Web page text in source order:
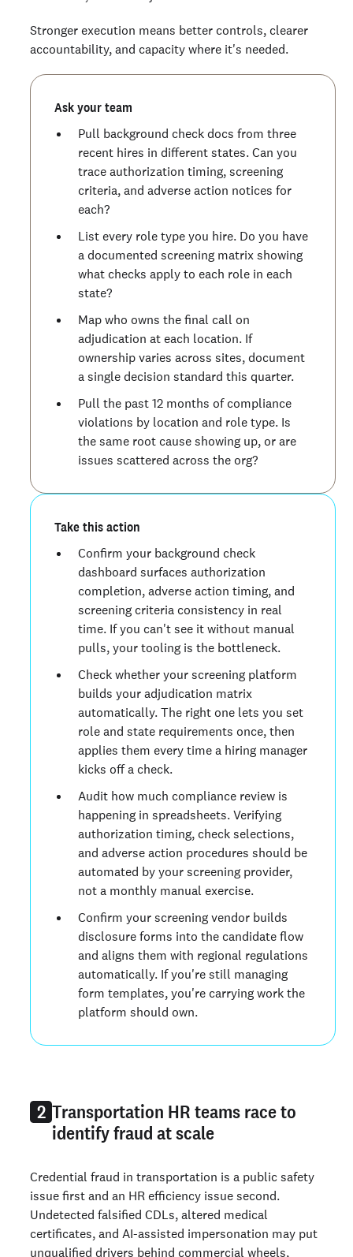
Stronger execution means better controls, clearer
accountability, and capacity where it's needed.
Ask your team
Pull background check docs from three
recent hires in different states. Can you
trace authorization timing, screening
criteria, and adverse action notices for
each?
List every role type you hire. Do you have
a documented screening matrix showing
what checks apply to each role in each
state?
Map who owns the final call on
adjudication at each location. If
ownership varies across sites, document
a single decision standard this quarter.
Pull the past 12 months of compliance
violations by location and role type. Is
the same root cause showing up, or are
issues scattered across the org?
Take this action
Confirm your background check
dashboard surfaces authorization
completion, adverse action timing, and
screening criteria consistency in real
time. If you can't see it without manual
pulls, your tooling is the bottleneck.
Check whether your screening platform
builds your adjudication matrix
automatically. The right one lets you set
role and state requirements once, then
applies them every time a hiring manager
kicks off a check.
Audit how much compliance review is
happening in spreadsheets. Verifying
authorization timing, check selections,
and adverse action procedures should be
automated by your screening provider,
not a monthly manual exercise.
Confirm your screening vendor builds
disclosure forms into the candidate flow
and aligns them with regional regulations
automatically. If you're still managing
form templates, you're carrying work the
platform should own.
2 Transportation HR teams race to
identify fraud at scale
Credential fraud in transportation is a public safety
issue first and an HR efficiency issue second.
Undetected falsified CDLs, altered medical
certificates, and AI-assisted impersonation may put
unqualified drivers behind commercial wheels,